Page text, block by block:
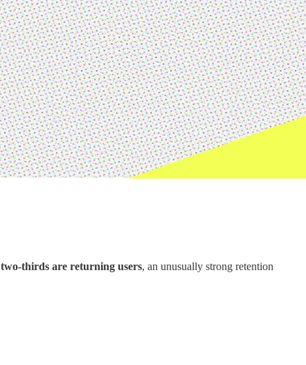
two-thirds are returning users, an unusually strong retention